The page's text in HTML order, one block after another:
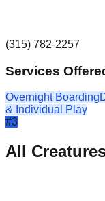
(315) 782-2257
Services
Overnight Boarding
& Individual Play
#3
All